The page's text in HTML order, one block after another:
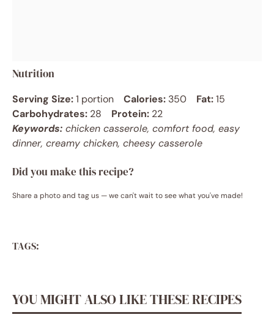
Nutrition
Serving Size:1 portion Calories: 350 Fat:15
Carbohydrates: 28 Protein: 22
Keywords: chicken casserole, comfort food, easy
dinner, creamy chicken, cheesy casserole
Did you make this recipe?
Share a photo and tag us — we can't wait to see what you've made!
TAGS:
YOU MIGHT ALSO LIKE THESE RECIPES